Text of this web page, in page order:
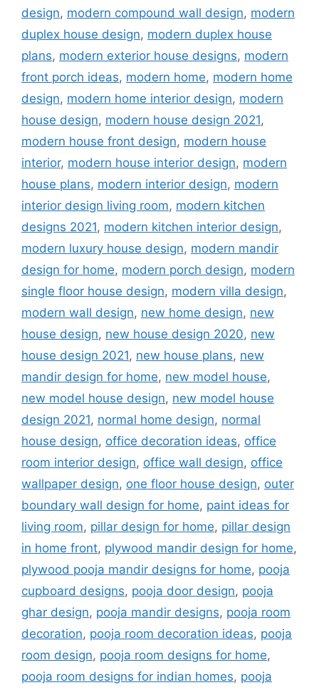
design, modern compound wall design, modern
duplex house design, modern duplex house
plans, modern exterior house designs, modern
front porch ideas, modern home, modern home
design, modern home interior design, modern
house design, modern house design 2021,
modern house front design, modern house
interior, modern house interior design, modern
house plans, modern interior design, modern
interior design living room, modern kitchen
designs 2021, modern kitchen interior design,
modern luxury house design, modern mandir
design for home, modern porch design, modern
single floor house design, modern villa design,
modern wall design, new home design, new
house design, new house design 2020, new
house design 2021, new house plans, new
mandir design for home, new model house,
new model house design, new model house
design 2021, normal home design, normal
house design, office decoration ideas, office
room interior design, office wall design, office
wallpaper design, one floor house design, outer
boundary wall design for home, paint ideas for
living room, pillar design for home, pillar design
in home front, plywood mandir design for home,
plywood pooja mandir designs for home, pooja
cupboard designs, pooja door design, pooja
ghar design, pooja mandir designs, pooja room
decoration, pooja room decoration ideas, pooja
room design, pooja room designs for home,
pooja room designs for indian homes, pooja